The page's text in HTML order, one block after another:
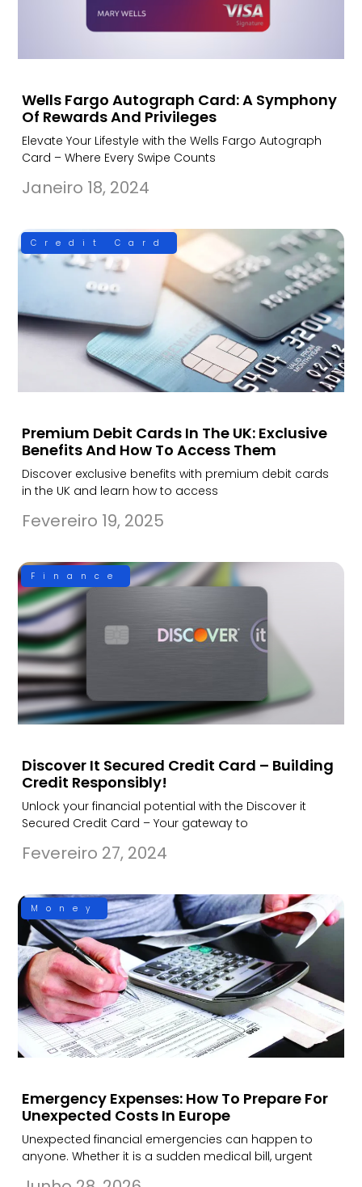
Wells Fargo Autograph Card: A Symphony
Of Rewards And Privileges
Elevate Your Lifestyle with the Wells Fargo Autograph
Card – Where Every Swipe Counts
Janeiro 18, 2024
Credit Card
Premium Debit Cards In The UK: Exclusive
Benefits And How To Access Them
Discover exclusive benefits with premium debit cards
in the UK and learn how to access
Fevereiro 19, 2025
Finance
Discover It Secured Credit Card – Building
Credit Responsibly!
Unlock your financial potential with the Discover it
Secured Credit Card – Your gateway to
Fevereiro 27, 2024
Money
Emergency Expenses: How To Prepare For
Unexpected Costs In Europe
Unexpected financial emergencies can happen to
anyone. Whether it is a sudden medical bill, urgent